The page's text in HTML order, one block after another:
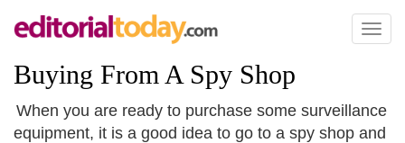
Toggle
Buying From A Spy Shop
When you are ready to purchase some surveillance
equipment, it is a good idea to go to a spy shop and